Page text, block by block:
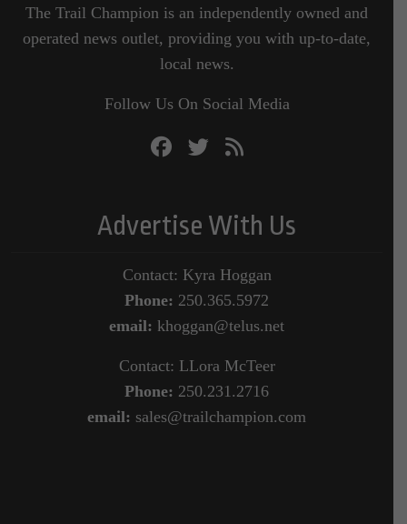
The Trail Champion is an independently owned and
operated news outlet, providing you with up-to-date,
local news.
Follow Us On Social Media
Advertise With Us
Contact: Kyra Hoggan
Phone: 250.365.5972
email: khoggan@telus.net
Contact: LLora McTeer
Phone: 250.231.2716
email: sales@trailchampion.com